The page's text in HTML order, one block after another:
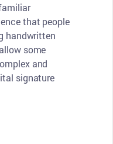
that people
handwritten
some
and
signature